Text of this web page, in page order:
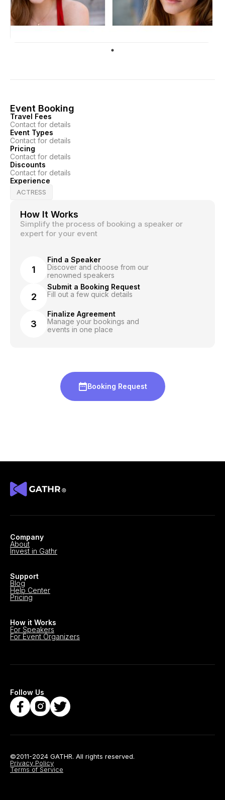
Event Booking
Travel Fees
Contact for details
Event Types
Contact for details
Pricing
Contact for details
Discounts
Contact for details
Experience
ACTRESS
How It Works
Simplify the process of booking a speaker or
expert for your event
1
Find a Speaker
Discover and choose from our
renowned speakers
2
Submit a Booking Request
Fill out a few quick details
3
Finalize Agreement
Manage your bookings and
events in one place
Booking Request
Company
About
Invest in Gathr
Support
Blog
Help Center
Pricing
How it Works
For Speakers
For Event Organizers
Follow Us
©2011-2024 GATHR. All rights reserved.
Privacy Policy
Terms of Service